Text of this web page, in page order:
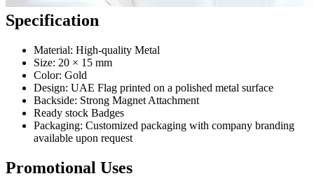
Specification
Material: High-quality Metal
Size: 20 × 15 mm
Color: Gold
Design: UAE Flag printed on a polished metal surface
Backside: Strong Magnet Attachment
Ready stock Badges
Packaging: Customized packaging with company branding
available upon request
Promotional Uses